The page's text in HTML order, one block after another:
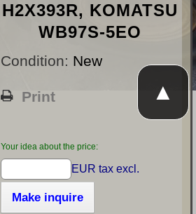
H2X393R, KOMATSU
WB97S-5EO
Condition: New
Print
Your idea about the price:
EUR tax excl.
Make inquire
▲